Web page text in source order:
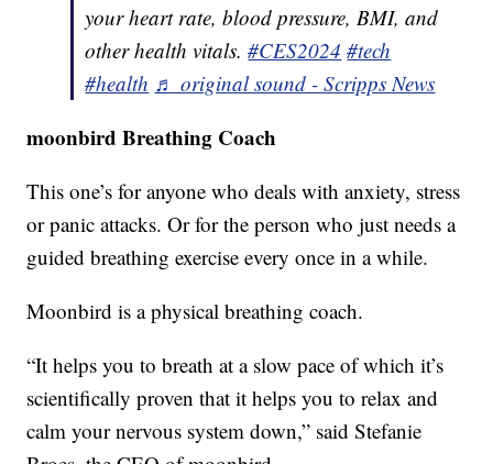
your heart rate, blood pressure, BMI, and
other health vitals.#CES2024 #tech
#health ♬ original sound - Scripps News
moonbird Breathing Coach
This one’s for anyone who deals with anxiety, stress
or panic attacks. Or for the person who just needs a
guided breathing exercise every once in a while.
Moonbird is a physical breathing coach.
“It helps you to breath at a slow pace of which it’s
scientifically proven that it helps you to relax and
calm your nervous system down,” said Stefanie